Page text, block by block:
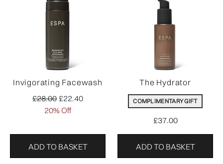
Invigorating Facewash
Recommended Retail Price:
£28.00 Current price:
£22.40
20% Off
ADD TO BASKET
The Hydrator
COMPLIMENTARY GIFT
£37.00
ADD TO BASKET